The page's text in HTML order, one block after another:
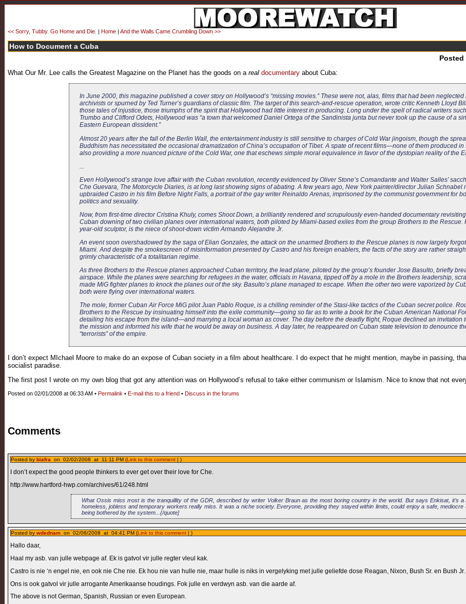
<< Sorry, Tubby. Go Home and Die. | Home | And the Walls Came Crumbling Down >>
How to Document a Cuba
Posted
What Our Mr. Lee calls the Greatest Magazine on the Planet has the goods on a real documentary about Cuba:
In June 2000, this magazine published a cover story on Hollywood’s “missing movies.” These were not, alas, films that had been
archivists or spurned by Ted Turner’s guardians of classic film. The target of this search-and-rescue operation, wrote critic Kenneth Lloyd
those tales of injustice, those triumphs of the spirit that Hollywood had little interest in producing. Long under the spell of radical writers
Trumbo and Clifford Odets, Hollywood was “a town that welcomed Daniel Ortega of the Sandinista junta but never took up the cause of a
Eastern European dissident.”
Almost 20 years after the fall of the Berlin Wall, the entertainment industry is still sensitive to charges of Cold War jingoism, though the
Buddhism has necessitated the occasional dramatization of China’s occupation of Tibet. A spate of recent films—none of them produced
also providing a more nuanced picture of the Cold War, one that eschews simple moral equivalence in favor of the dystopian reality of the
Even Hollywood’s strange love affair with the Cuban revolution, recently evidenced by Oliver Stone’s Comandante and Walter Salles’
Che Guevara, The Motorcycle Diaries , is at long last showing signs of abating. A few years ago, New York painter/director Julian Schnabel
upbraided Castro in his film Before Night Falls , a portrait of the gay writer Reinaldo Arenas, imprisoned by the communist government for
politics and sexuality.
Now, from first-time director Cristina Khuly, comes Shoot Down, a brilliantly rendered and scrupulously even-handed documentary
Cuban downing of two civilian planes over international waters, both piloted by Miami-based exiles from the group Brothers to the Rescue.
year-old sculptor, is the niece of shoot-down victim Armando Alejandre Jr.
An event soon overshadowed by the saga of Elian Gonzales, the attack on the unarmed Brothers to the Rescue planes is now largely
Miami. And despite the smokescreen of misinformation presented by Castro and his foreign enablers, the facts of the story are rather
grimly characteristic of a totalitarian regime.
As three Brothers to the Rescue planes approached Cuban territory, the lead plane, piloted by the group’s founder Jose Basulto, briefly
airspace. While the planes were searching for refugees in the water, officials in Havana, tipped off by a mole in the Brothers leadership,
made MiG fighter planes to knock the planes out of the sky. Basulto’s plane managed to escape. When the other two were vaporized by
both were flying over international waters.
The mole, former Cuban Air Force MiG pilot Juan Pablo Roque, is a chilling reminder of the Stasi-like tactics of the Cuban secret police.
Brothers to the Rescue by insinuating himself into the exile community—going so far as to write a book for the Cuban American National
detailing his escape from the island—and marrying a local woman as cover. The day before the deadly flight, Roque declined an invitation
the mission and informed his wife that he would be away on business. A day later, he reappeared on Cuban state television to denounce
“terrorists” of the empire.
I don’t expect MIchael Moore to make do an expose of Cuban society in a film about healthcare. I do expect that he might mention, maybe in passing,
socialist paradise.
The first post I wrote on my own blog that got any attention was on Hollywood’s refusal to take either communism or Islamism. Nice to know that not
Posted on 02/01/2008 at 06:33 AM • Permalink • E-mail this to a friend • Discuss in the forums
Comments
Posted by biafra on 02/02/2008 at 11:11 PM (Link to this comment | )
I don’t expect the good people thinkers to ever get over their love for Che.
http://www.hartford-hwp.com/archives/61/248.html
What Ossis miss most is the tranquillity of the GDR, described by writer Volker Braun as the most boring country in the world. But says Enkisat, it’s a
homeless, jobless and temporary workers really miss. It was a niche society. Everyone, providing they stayed within limits, could enjoy a safe, mediocre
being bothered by the system...{/quote]
Posted by wdednam on 02/06/2008 at 04:41 PM (Link to this comment | )
Hallo daar,
Haal my asb. van julle webpage af. Ek is gatvol vir julle regter vleul kak.
Castro is nie ‘n engel nie, en ook nie Che nie. Ek hou nie van hulle nie, maar hulle is niks in vergelyking met julle geliefde dose Reagan, Nixon, Bush Sr. en Bush Jr.
Ons is ook gatvol vir julle arrogante Amerikaanse houdings. Fok julle en verdwyn asb. van die aarde af.
The above is not German, Spanish, Russian or even European.